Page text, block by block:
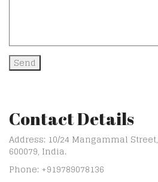
Contact Details
Address: 10/24 Mangammal
600079, India.
Phone: +919789078136